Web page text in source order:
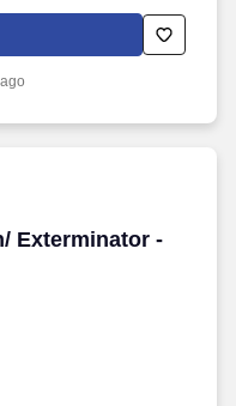
depth training provided,
on the most efficient
Exterminator -
Exterminator - WA-